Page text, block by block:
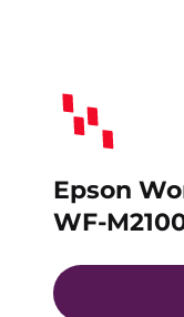
Epson
WF-